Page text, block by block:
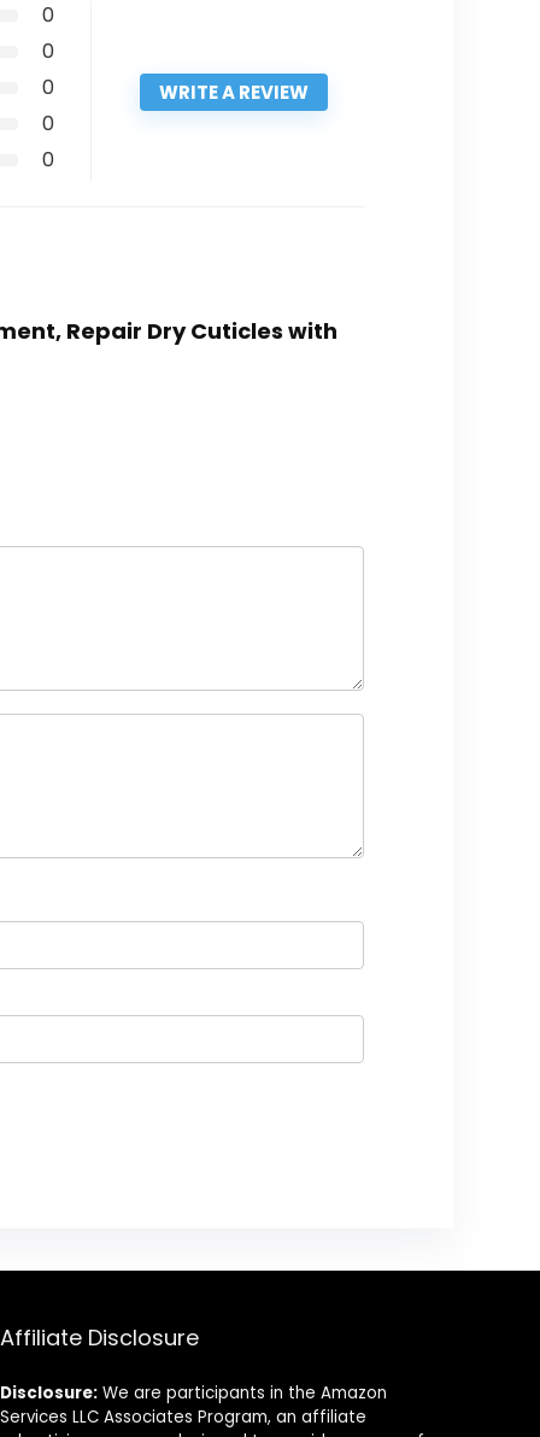
0
0
0
0
0
WRITE A REVIEW
Repair Dry Cuticles with
Affiliate Disclosure
Disclosure: We are participants in the Amazon
Services LLC Associates Program, an affiliate